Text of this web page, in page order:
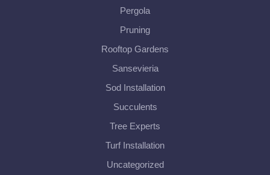
Pergola
Pruning
Rooftop Gardens
Sansevieria
Sod Installation
Succulents
Tree Experts
Turf Installation
Uncategorized